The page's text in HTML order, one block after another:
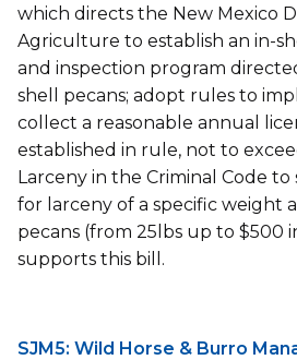
which directs the New Mexico
Agriculture to establish an in-
and inspection program
shell pecans; adopt rules to
collect a reasonable annual
established in rule, not to
Larceny in the Criminal Code
for larceny of a specific weight
pecans (from 25lbs up to $500
supports this bill.
SJM5: Wild Horse & Burro